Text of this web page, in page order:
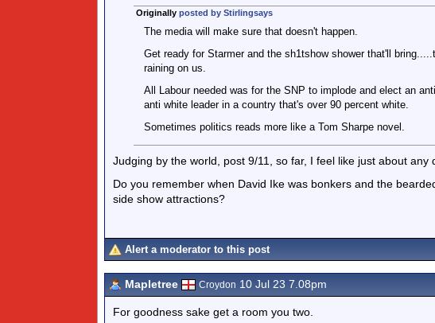
Originally posted by Stirlingsays
The media will make sure that doesn't happen.
Get ready for Starmer and the sh1tshow shower that'll
raining on us.
All Labour needed was for the SNP to implode and elect an
anti white leader in a country that's over 90 percent white.
Sometimes politics reads more like a Tom Sharpe novel.
Judging by the world, post 9/11, so far, I feel like just about any
Do you remember when David Ike was bonkers and the
side show attractions?
Alert a moderator to this post
Mapletree Croydon 10 Jul 23 7.08pm
For goodness sake get a room you two.